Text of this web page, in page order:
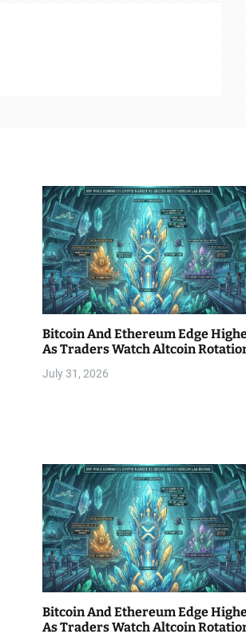
Bitcoin And Ethereum Edge
As Traders Watch Altcoin
July 31, 2026
Bitcoin And Ethereum Edge
As Traders Watch Altcoin